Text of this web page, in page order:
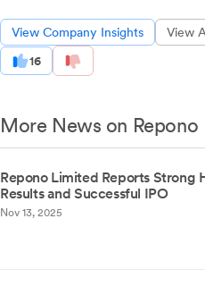
View Company Insights View
16
More News on Repono
Repono Limited Reports Strong
Results and Successful IPO
Nov 13, 2025